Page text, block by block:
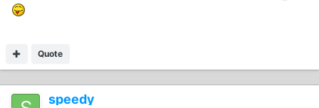
Quote
speedy